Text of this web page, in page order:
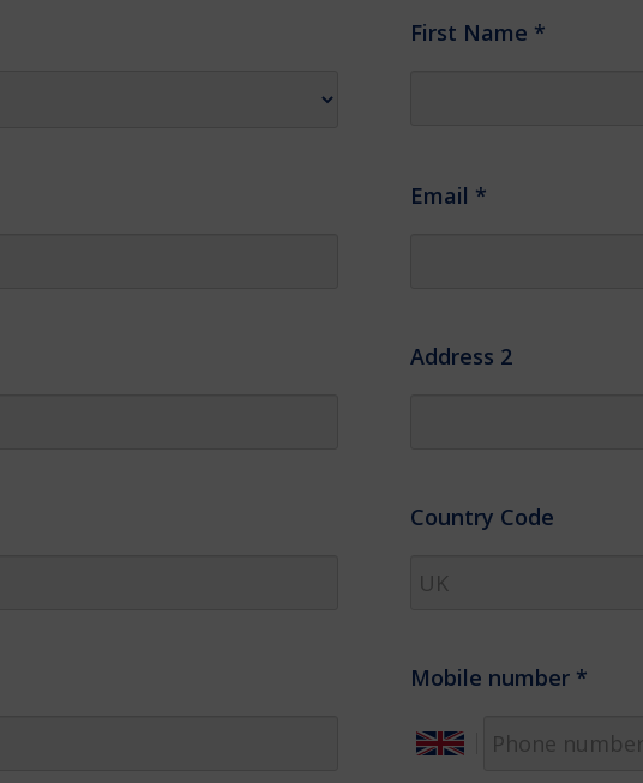
First Name *
Email *
Address 2
Country Code
Mobile number *